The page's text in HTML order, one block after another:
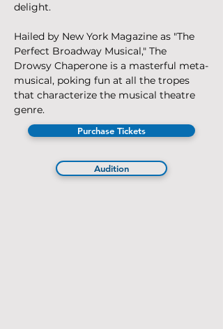
delight.
Hailed by New York Magazine as "The
Perfect Broadway Musical," The
Drowsy Chaperone is a masterful meta-
musical, poking fun at all the tropes
that characterize the musical theatre
genre.
Purchase Tickets
Audition